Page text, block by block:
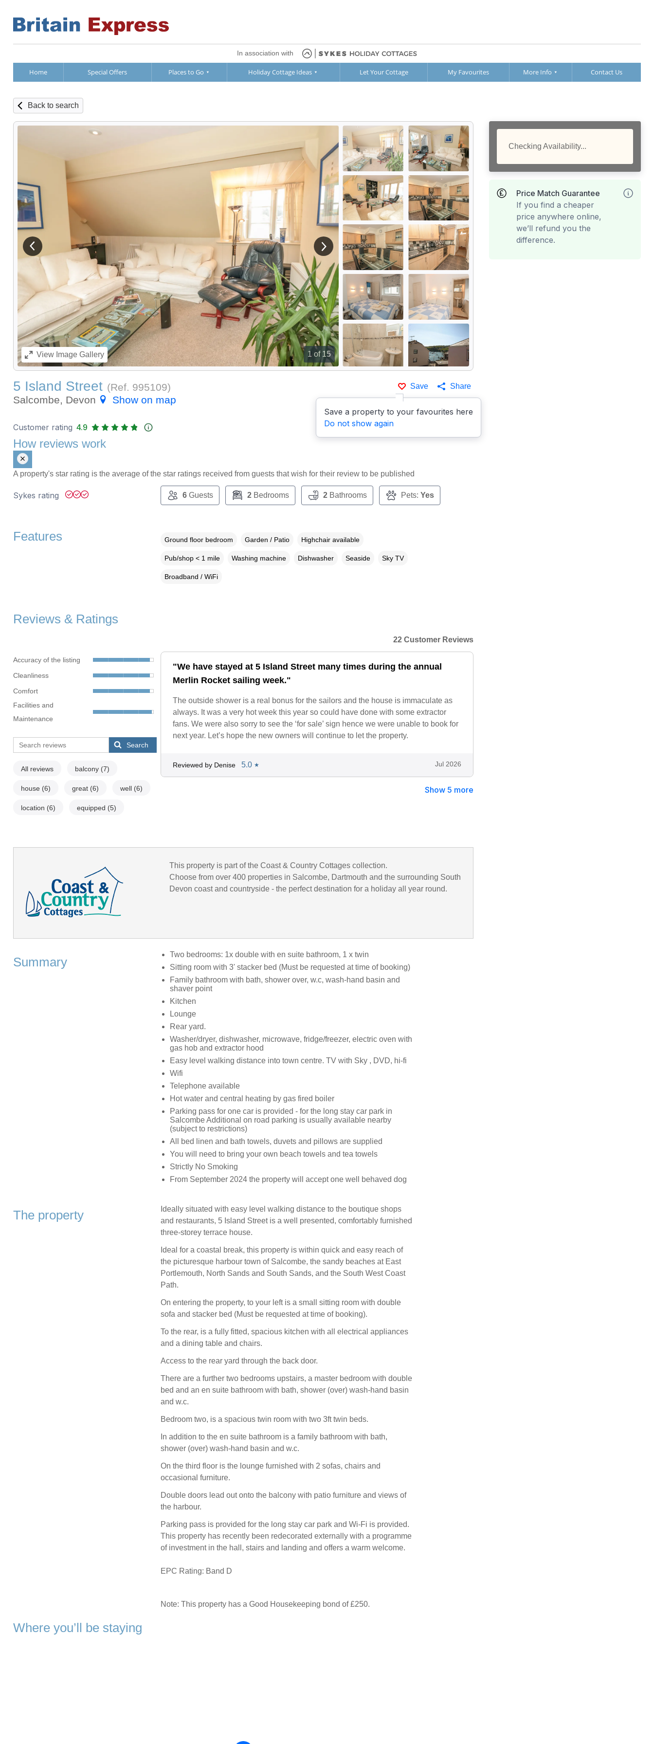
In association with
Home Special Offers Places to Go Holiday Cottage Ideas Let Your Cottage My Favourites More Info Contact Us
Back to search
1 of 15
View previous image View next image
ViewImage Gallery
Save
Save a property to your favourites here
Do not show again
Share
5 Island Street (Ref. 995109)
Salcombe, Devon
Show on map
Checking Availability...
Price Match Guarantee
If you find a cheaper
price anywhere online,
we’ll refund you the
difference.
Customer rating 4.9
How reviews work
A property's star rating is the average of the star ratings received from guests that wish for their review to be published
Sykes rating 6Guests 2Bedrooms 2Bathrooms Pets: Yes
Features Ground floor bedroom Garden / Patio Highchair available
Pub/shop < 1 mile Washing machine Dishwasher Seaside Sky TV
Broadband / WiFi
Reviews & Ratings
Accuracy of the listing
Cleanliness
Comfort
Facilities and
Maintenance
Search
All reviews balcony (7)
house (6) great (6) well (6)
location (6) equipped (5)
22 Customer Reviews
"We have stayed at 5 Island Street many times during the annual
Merlin Rocket sailing week."
The outside shower is a real bonus for the sailors and the house is immaculate as
always. It was a very hot week this year so could have done with some extractor
fans. We were also sorry to see the ‘for sale’ sign hence we were unable to book for
next year. Let’s hope the new owners will continue to let the property.
Reviewed by Denise 5.0 ★ Jul 2026
Show 5 more
This property is part of the Coast & Country Cottages collection.
Choose from over 400 properties in Salcombe, Dartmouth and the surrounding South
Devon coast and countryside - the perfect destination for a holiday all year round.
Summary
Two bedrooms: 1x double with en suite bathroom, 1 x twin
Sitting room with 3' stacker bed (Must be requested at time of booking)
Family bathroom with bath, shower over, w.c, wash-hand basin and
shaver point
Kitchen
Lounge
Rear yard.
Washer/dryer, dishwasher, microwave, fridge/freezer, electric oven with
gas hob and extractor hood
Easy level walking distance into town centre. TV with Sky , DVD, hi-fi
Wifi
Telephone available
Hot water and central heating by gas fired boiler
Parking pass for one car is provided - for the long stay car park in
Salcombe Additional on road parking is usually available nearby
(subject to restrictions)
All bed linen and bath towels, duvets and pillows are supplied
You will need to bring your own beach towels and tea towels
Strictly No Smoking
From September 2024 the property will accept one well behaved dog
The property
Ideally situated with easy level walking distance to the boutique shops
and restaurants, 5 Island Street is a well presented, comfortably furnished
three-storey terrace house.
Ideal for a coastal break, this property is within quick and easy reach of
the picturesque harbour town of Salcombe, the sandy beaches at East
Portlemouth, North Sands and South Sands, and the South West Coast
Path.
On entering the property, to your left is a small sitting room with double
sofa and stacker bed (Must be requested at time of booking).
To the rear, is a fully fitted, spacious kitchen with all electrical appliances
and a dining table and chairs.
Access to the rear yard through the back door.
There are a further two bedrooms upstairs, a master bedroom with double
bed and an en suite bathroom with bath, shower (over) wash-hand basin
and w.c.
Bedroom two, is a spacious twin room with two 3ft twin beds.
In addition to the en suite bathroom is a family bathroom with bath,
shower (over) wash-hand basin and w.c.
On the third floor is the lounge furnished with 2 sofas, chairs and
occasional furniture.
Double doors lead out onto the balcony with patio furniture and views of
the harbour.
Parking pass is provided for the long stay car park and Wi-Fi is provided.
This property has recently been redecorated externally with a programme
of investment in the hall, stairs and landing and offers a warm welcome.
EPC Rating: Band D
Note: This property has a Good Housekeeping bond of £250.
Where you’ll be staying